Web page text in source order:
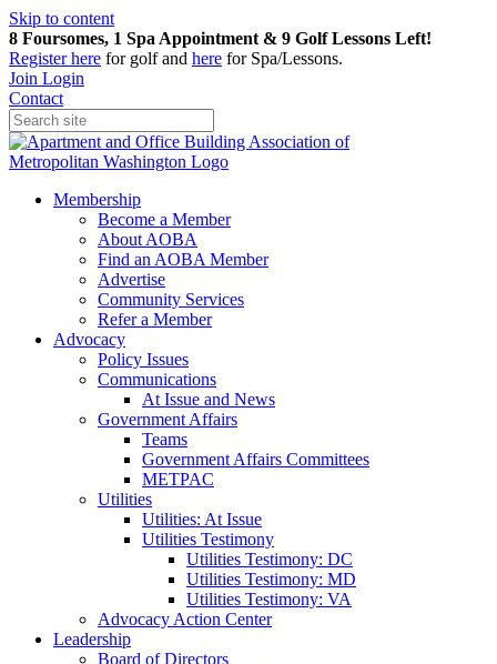
Skip to content
8 Foursomes, 1 Spa Appointment & 9 Golf Lessons Left!
Registerhere for golf and here for Spa/Lessons.
Join Login
Contact
Membership
Become a Member
About AOBA
Find an AOBA Member
Advertise
Community Services
Refer a Member
Advocacy
Policy Issues
Communications
At Issue and News
Government Affairs
Teams
Government Affairs Committees
METPAC
Utilities
Utilities: At Issue
Utilities Testimony
Utilities Testimony: DC
Utilities Testimony: MD
Utilities Testimony: VA
Advocacy Action Center
Leadership
Board of Directors